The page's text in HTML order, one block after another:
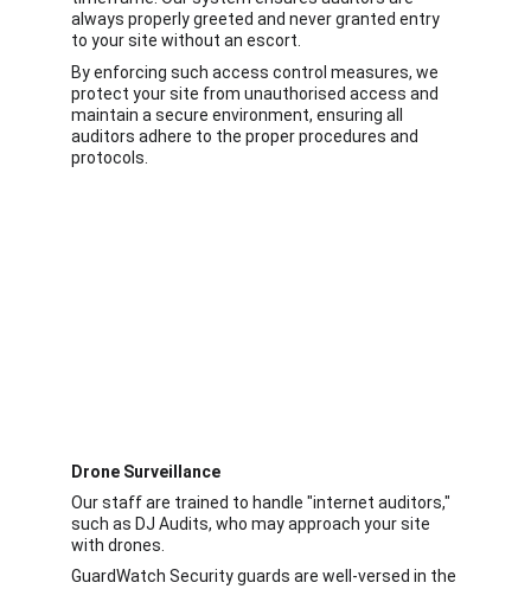
always properly greeted and never granted entry
to your site without an escort.
By enforcing such access control measures, we
protect your site from unauthorised access and
maintain a secure environment, ensuring all
auditors adhere to the proper procedures and
protocols.
Drone Surveillance
Our staff are trained to handle "internet auditors,"
such as DJ Audits, who may approach your site
with drones.
GuardWatch Security guards are well-versed in the